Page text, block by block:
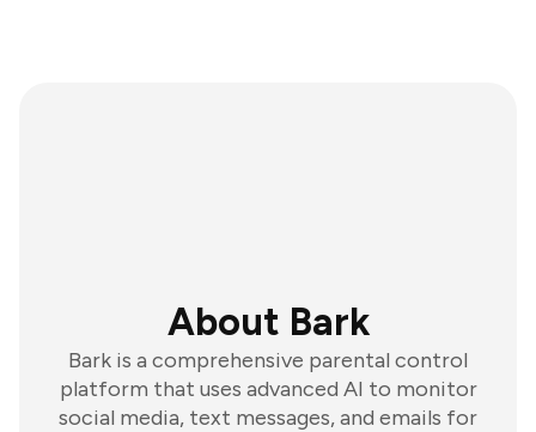
About Bark
Bark is a comprehensive parental control
platform that uses advanced AI to monitor
social media, text messages, and emails for